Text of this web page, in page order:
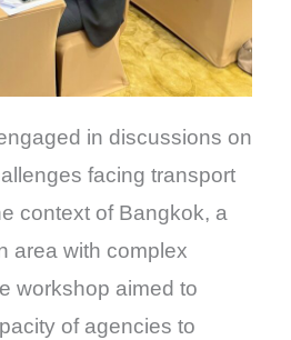
in discussions on
facing transport
context of Bangkok, a
area with complex
workshop aimed to
of agencies to